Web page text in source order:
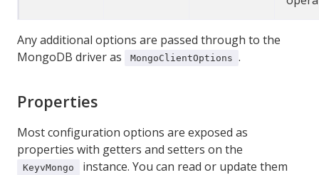
Any additional options are passed through to the
MongoDB driver as
MongoClientOptions .
Properties
Most configuration options are exposed as
properties with getters and setters on the
KeyvMongo
instance. You can read or update them